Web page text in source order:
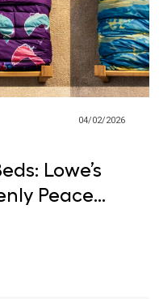
04/02/2026
Lowe’s
Peace